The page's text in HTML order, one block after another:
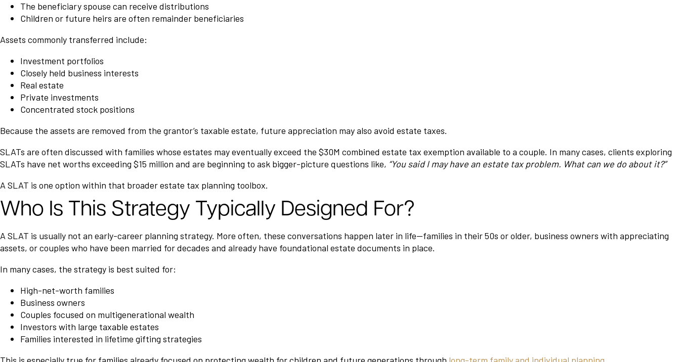
The beneficiary spouse can receive distributions
Children or future heirs are often remainder beneficiaries
Assets commonly transferred include:
Investment portfolios
Closely held business interests
Real estate
Private investments
Concentrated stock positions
Because the assets are removed from the grantor’s taxable estate, future appreciation may also avoid estate taxes.
SLATs are often discussed with families whose estates may eventually exceed the $30M combined estate tax exemption available to a couple. In many cases, clients exploring
SLATs have net worths exceeding $15 million and are beginning to ask bigger-picture questions like, “You said I may have an estate tax problem. What can we do about it?”
A SLAT is one option within that broader estate tax planning toolbox.
Who Is This Strategy Typically Designed For?
A SLAT is usually not an early-career planning strategy. More often, these conversations happen later in life—families in their 50s or older, business owners with appreciating
assets, or couples who have been married for decades and already have foundational estate documents in place.
In many cases, the strategy is best suited for:
High-net-worth families
Business owners
Couples focused on multigenerational wealth
Investors with large taxable estates
Families interested in lifetime gifting strategies